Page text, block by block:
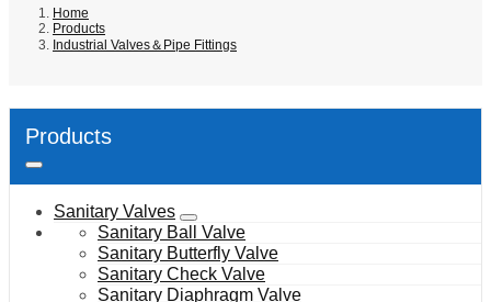
Home
Products
Industrial Valves＆Pipe Fittings
Products
Sanitary Valves
Sanitary Ball Valve
Sanitary Butterfly Valve
Sanitary Check Valve
Sanitary Diaphragm Valve